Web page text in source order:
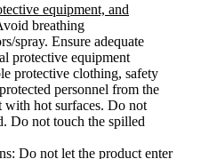
equipment, and
breathing
spray. Ensure adequate
protective equipment
protective clothing, safety
personnel from the
with hot surfaces. Do not
Do not touch the spilled
: Do not let the product enter